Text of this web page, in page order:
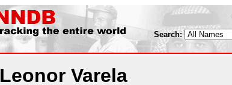
Search:
Leonor Varela